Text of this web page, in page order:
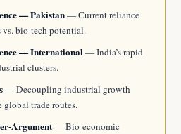
— Pakistan— Current reliance
bio-tech potential.
— International— India’s rapid
clusters.
— Decoupling industrial growth
trade routes.
Argument— Bio-economic